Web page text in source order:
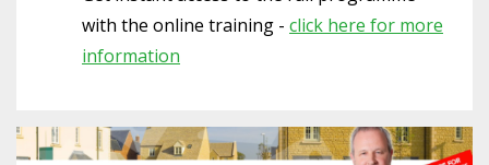
with the online training - click here for more
information